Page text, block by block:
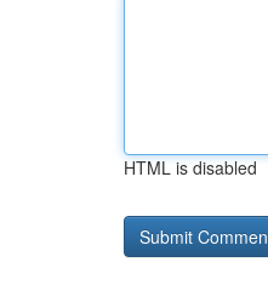
HTML is disabled